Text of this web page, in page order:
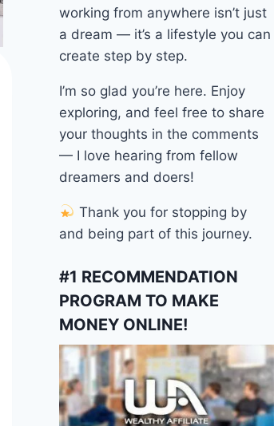
working from anywhere isn’t just
a dream — it’s a lifestyle you can
create step by step.
I’m so glad you’re here. Enjoy
exploring, and feel free to share
your thoughts in the comments
— I love hearing from fellow
dreamers and doers!
Thank you for stopping by
and being part of this journey.
#1 RECOMMENDATION
PROGRAM TO MAKE
MONEY ONLINE!